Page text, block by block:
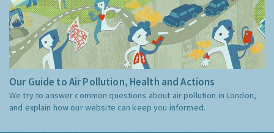
Our Guide to Air Pollution, Health and Actions
We try to answer common questions about air pollution in London,
and explain how our website can keep you informed.